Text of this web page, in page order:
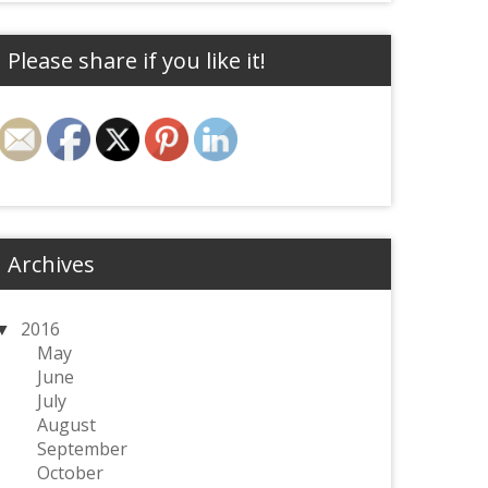
Please share if you like it!
Archives
2016
May
June
July
August
September
October